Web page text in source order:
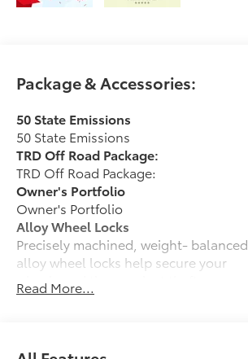
Package & Accessories:
50 State Emissions
50 State Emissions
TRD Off Road Package:
TRD Off Road Package:
Owner's Portfolio
Owner's Portfolio
Alloy Wheel Locks
Precisely machined, weight- balanced
alloy wheel locks help secure your
wheels and tires against theft.
• Nickel chrome plating helps ensure
• Special key tool and collar guide
Read More...